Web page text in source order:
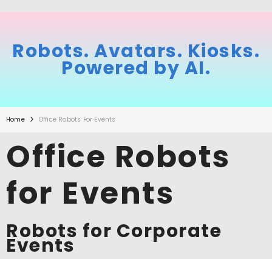
Robots. Avatars. Kiosks.
Powered by AI.
Home Office Robots For Events
Office Robots
for Events
Robots for Corporate
Events